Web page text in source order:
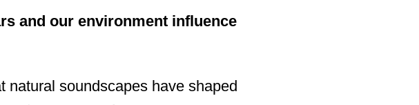
and our environment influence
natural soundscapes have shaped